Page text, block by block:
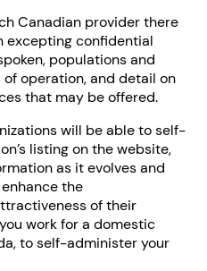
Canadian provider there
excepting confidential
populations and
operation, and detail on
that may be offered.
will be able to self-
listing on the website,
as it evolves and
the
of their
work for a domestic
to self-administer your